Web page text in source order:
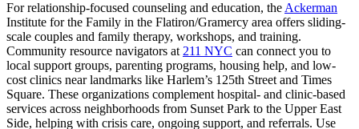
For relationship-focused counseling and education, the Ackerman
Institute for the Family in the Flatiron/Gramercy area offers sliding-
scale couples and family therapy, workshops, and training.
Community resource navigators at 211 NYC can connect you to
local support groups, parenting programs, housing help, and low-
cost clinics near landmarks like Harlem’s 125th Street and Times
Square. These organizations complement hospital- and clinic-based
services across neighborhoods from Sunset Park to the Upper East
Side, helping with crisis care, ongoing support, and referrals. Use